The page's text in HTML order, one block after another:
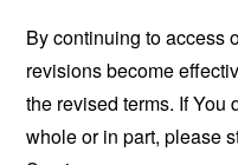
By continuing to access
revisions become
the revised terms. If You
whole or in part, please